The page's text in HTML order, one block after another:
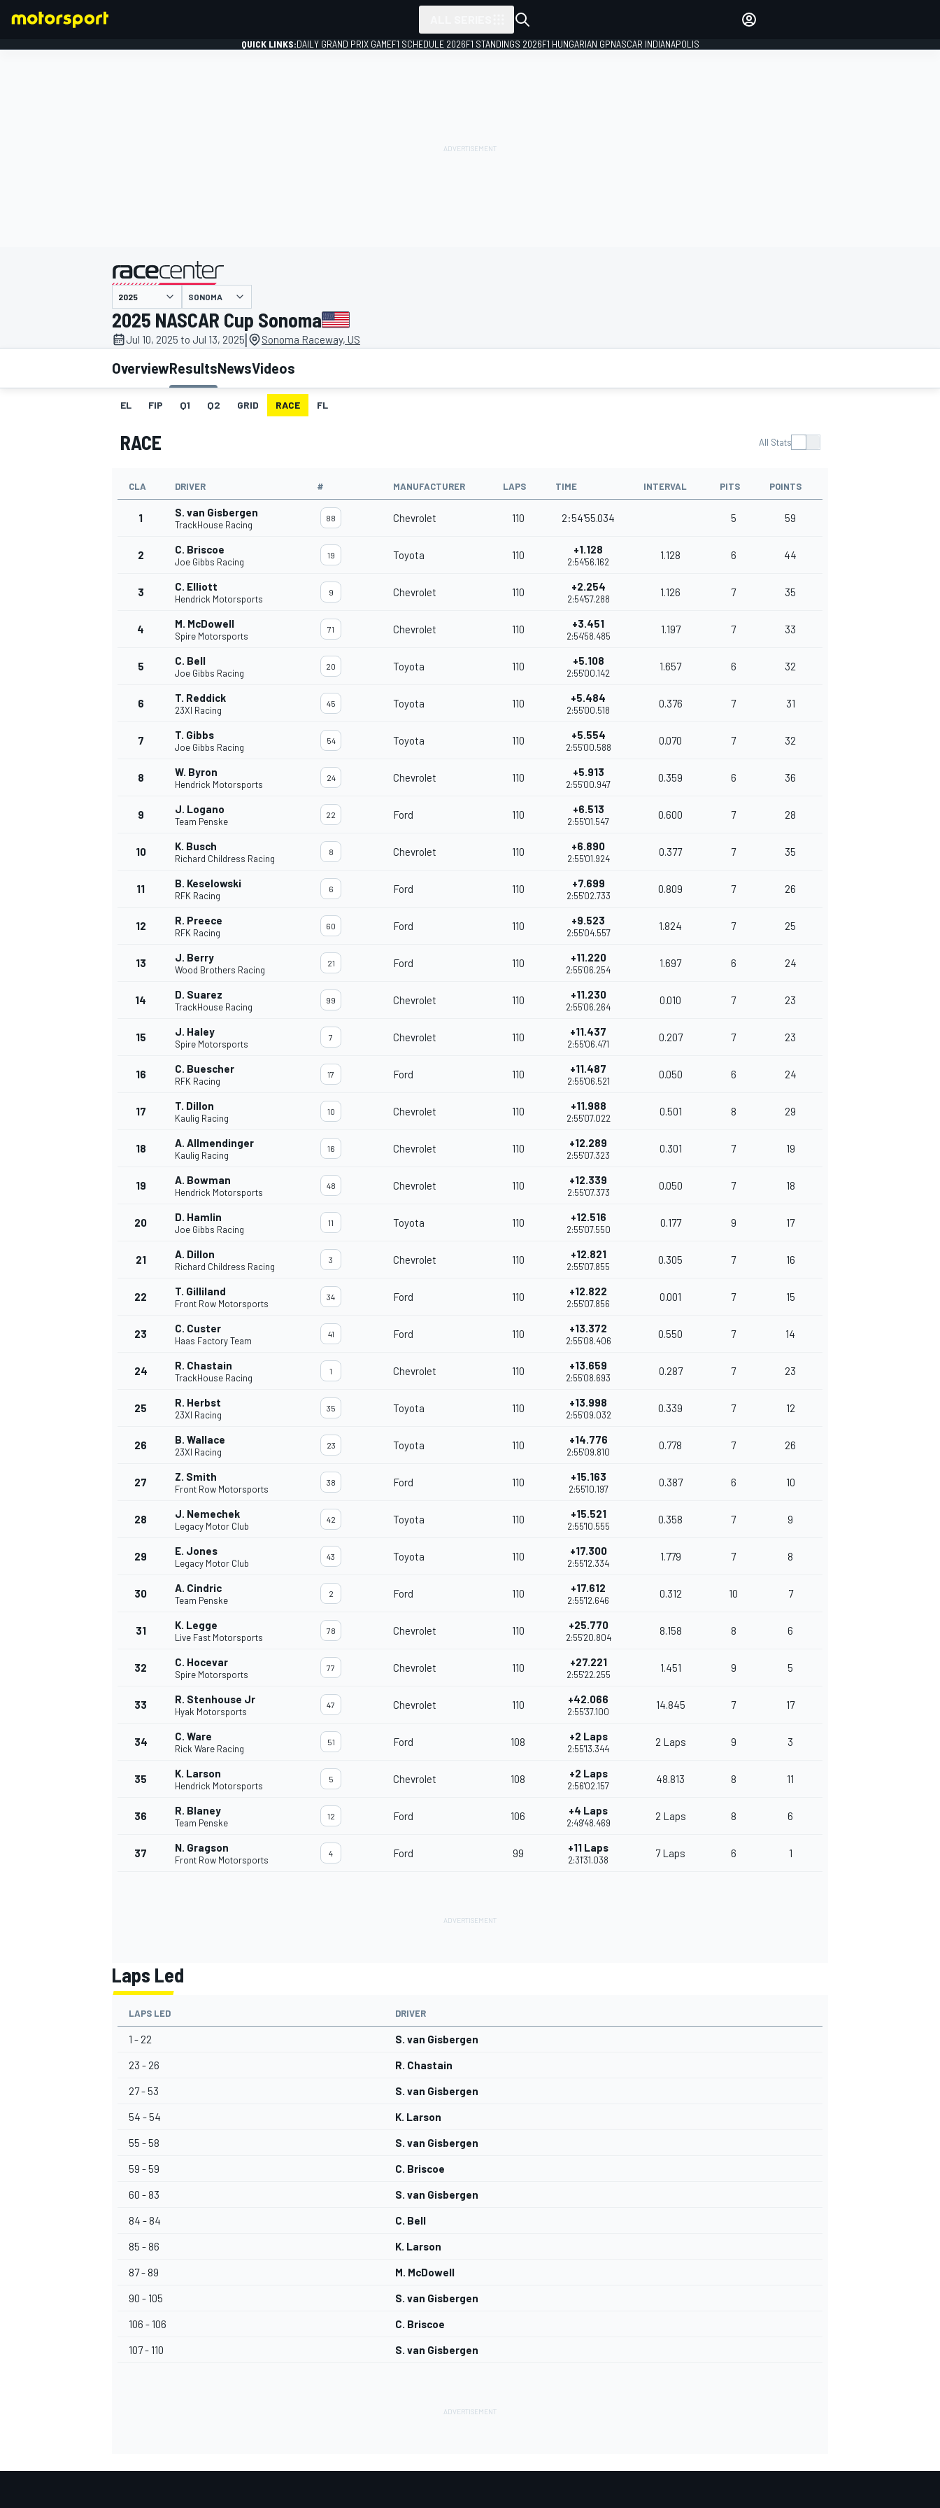
MOTOGP
INDYCAR
OPEN WHEEL
QUICK LINKS:DAILY GRAND PRIX GAMEF1 SCHEDULE 2026F1 STANDINGS 2026F1 HUNGARIAN GPNASCAR INDIANAPOLIS
presented by
SONOMA
2025 NASCAR Cup Sonoma
Jul 10, 2025 to Jul 13, 2025| Sonoma Raceway, US
OverviewResultsNewsVideos
EL FIP Q1 Q2 GRID RACE FL
RACE All Stats
CLA DRIVER # MANUFACTURER LAPS TIME INTERVAL PITS POINTS
1 S. van Gisbergen
TrackHouse Racing
88 Chevrolet 110 2:54'55.034 5 59
2 C. Briscoe
Joe Gibbs Racing
19 Toyota 110 +1.128
2:54'56.162
1.128 6 44
3 C. Elliott
Hendrick Motorsports
9 Chevrolet 110 +2.254
2:54'57.288
1.126 7 35
4 M. McDowell
Spire Motorsports
71 Chevrolet 110 +3.451
2:54'58.485
1.197 7 33
5 C. Bell
Joe Gibbs Racing
20 Toyota 110 +5.108
2:55'00.142
1.657 6 32
6 T. Reddick
23XI Racing
45 Toyota 110 +5.484
2:55'00.518
0.376 7 31
7 T. Gibbs
Joe Gibbs Racing
54 Toyota 110 +5.554
2:55'00.588
0.070 7 32
8 W. Byron
Hendrick Motorsports
24 Chevrolet 110 +5.913
2:55'00.947
0.359 6 36
9 J. Logano
Team Penske
22 Ford 110 +6.513
2:55'01.547
0.600 7 28
10 K. Busch
Richard Childress Racing
8 Chevrolet 110 +6.890
2:55'01.924
0.377 7 35
11 B. Keselowski
RFK Racing
6 Ford 110 +7.699
2:55'02.733
0.809 7 26
12 R. Preece
RFK Racing
60 Ford 110 +9.523
2:55'04.557
1.824 7 25
13 J. Berry
Wood Brothers Racing
21 Ford 110 +11.220
2:55'06.254
1.697 6 24
14 D. Suarez
TrackHouse Racing
99 Chevrolet 110 +11.230
2:55'06.264
0.010 7 23
15 J. Haley
Spire Motorsports
7 Chevrolet 110 +11.437
2:55'06.471
0.207 7 23
16 C. Buescher
RFK Racing
17 Ford 110 +11.487
2:55'06.521
0.050 6 24
17 T. Dillon
Kaulig Racing
10 Chevrolet 110 +11.988
2:55'07.022
0.501 8 29
18 A. Allmendinger
Kaulig Racing
16 Chevrolet 110 +12.289
2:55'07.323
0.301 7 19
19 A. Bowman
Hendrick Motorsports
48 Chevrolet 110 +12.339
2:55'07.373
0.050 7 18
20 D. Hamlin
Joe Gibbs Racing
11 Toyota 110 +12.516
2:55'07.550
0.177 9 17
21 A. Dillon
Richard Childress Racing
3 Chevrolet 110 +12.821
2:55'07.855
0.305 7 16
22 T. Gilliland
Front Row Motorsports
34 Ford 110 +12.822
2:55'07.856
0.001 7 15
23 C. Custer
Haas Factory Team
41 Ford 110 +13.372
2:55'08.406
0.550 7 14
24 R. Chastain
TrackHouse Racing
1 Chevrolet 110 +13.659
2:55'08.693
0.287 7 23
25 R. Herbst
23XI Racing
35 Toyota 110 +13.998
2:55'09.032
0.339 7 12
26 B. Wallace
23XI Racing
23 Toyota 110 +14.776
2:55'09.810
0.778 7 26
27 Z. Smith
Front Row Motorsports
38 Ford 110 +15.163
2:55'10.197
0.387 6 10
28 J. Nemechek
Legacy Motor Club
42 Toyota 110 +15.521
2:55'10.555
0.358 7 9
29 E. Jones
Legacy Motor Club
43 Toyota 110 +17.300
2:55'12.334
1.779 7 8
30 A. Cindric
Team Penske
2 Ford 110 +17.612
2:55'12.646
0.312 10 7
31 K. Legge
Live Fast Motorsports
78 Chevrolet 110 +25.770
2:55'20.804
8.158 8 6
32 C. Hocevar
Spire Motorsports
77 Chevrolet 110 +27.221
2:55'22.255
1.451 9 5
33 R. Stenhouse Jr
Hyak Motorsports
47 Chevrolet 110 +42.066
2:55'37.100
14.845 7 17
34 C. Ware
Rick Ware Racing
51 Ford 108 +2 Laps
2:55'13.344
2 Laps 9 3
35 K. Larson
Hendrick Motorsports
5 Chevrolet 108 +2 Laps
2:56'02.157
48.813 8 11
36 R. Blaney
Team Penske
12 Ford 106 +4 Laps
2:49'48.469
2 Laps 8 6
37 N. Gragson
Front Row Motorsports
4 Ford 99 +11 Laps
2:31'31.038
7 Laps 6 1
Laps Led
LAPS LED DRIVER
1 - 22 S. van Gisbergen
23 - 26 R. Chastain
27 - 53 S. van Gisbergen
54 - 54 K. Larson
55 - 58 S. van Gisbergen
59 - 59 C. Briscoe
60 - 83 S. van Gisbergen
84 - 84 C. Bell
85 - 86 K. Larson
87 - 89 M. McDowell
90 - 105 S. van Gisbergen
106 - 106 C. Briscoe
107 - 110 S. van Gisbergen